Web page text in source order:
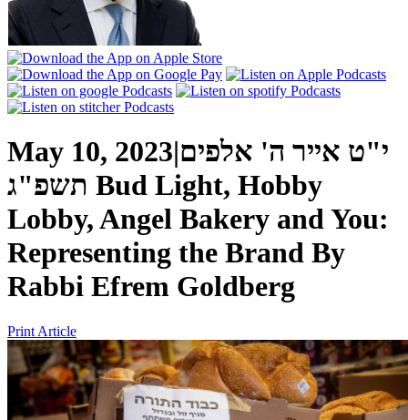
May 10, 2023|י"ט אייר ה' אלפים
תשפ"ג Bud Light, Hobby
Lobby, Angel Bakery and You:
Representing the Brand By
Rabbi Efrem Goldberg
Print Article